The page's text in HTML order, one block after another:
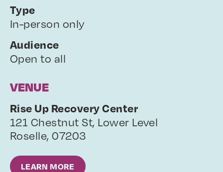
Type
In-person only
Audience
Open to all
VENUE
Rise Up Recovery Center
121 Chestnut St, Lower Level
Roselle, 07203
LEARN MORE